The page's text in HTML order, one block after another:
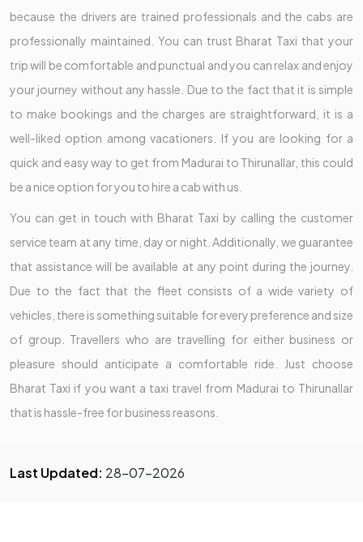
because the drivers are trained professionals and the cabs are
professionally maintained. You can trust Bharat Taxi that your
trip will be comfortable and punctual and you can relax and enjoy
your journey without any hassle. Due to the fact that it is simple
to make bookings and the charges are straightforward, it is a
well-liked option among vacationers. If you are looking for a
quick and easy way to get from Madurai to Thirunallar, this could
be a nice option for you to hire a cab with us.
You can get in touch with Bharat Taxi by calling the customer
service team at any time, day or night. Additionally, we guarantee
that assistance will be available at any point during the journey.
Due to the fact that the fleet consists of a wide variety of
vehicles, there is something suitable for every preference and size
of group. Travellers who are travelling for either business or
pleasure should anticipate a comfortable ride. Just choose
Bharat Taxi if you want a taxi travel from Madurai to Thirunallar
that is hassle-free for business reasons.
Last Updated: 28-07-2026